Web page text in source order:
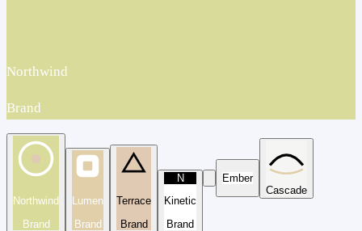
Northwind
Brand
Northwind
Brand
Lumen
Brand
Terrace
Brand
N
Kinetic
Brand
Ember
Cascade